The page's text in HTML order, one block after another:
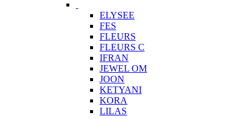
ELYSEE
FES
FLEURS
FLEURS C
IFRAN
JEWEL OM
JOON
KETYANI
KORA
LILAS